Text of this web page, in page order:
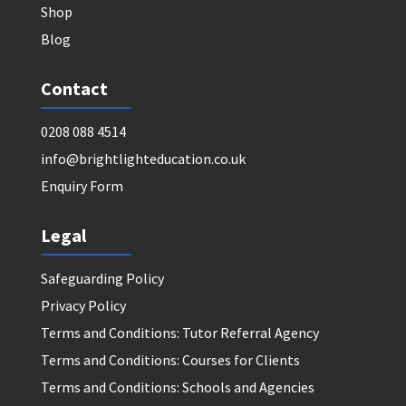
Shop
Blog
Contact
0208 088 4514
info@brightlighteducation.co.uk
Enquiry Form
Legal
Safeguarding Policy
Privacy Policy
Terms and Conditions: Tutor Referral Agency
Terms and Conditions: Courses for Clients
Terms and Conditions: Schools and Agencies